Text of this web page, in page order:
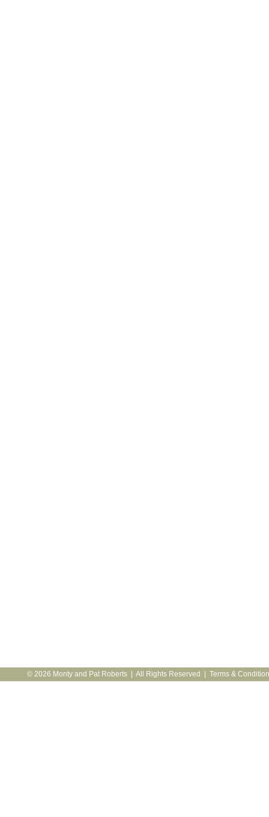
© 2026 Monty and Pat Roberts | All Rights Reserved | Terms &